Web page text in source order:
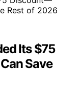
Its $75
Save